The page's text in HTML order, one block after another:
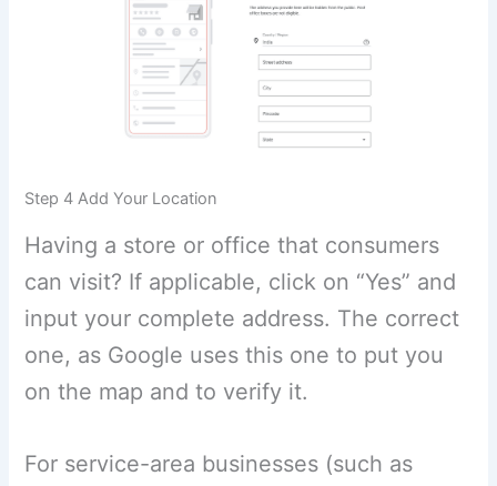
Step 4 Add Your Location
Having a store or office that consumers
can visit? If applicable, click on “Yes” and
input your complete address. The correct
one, as Google uses this one to put you
on the map and to verify it.
For service-area businesses (such as